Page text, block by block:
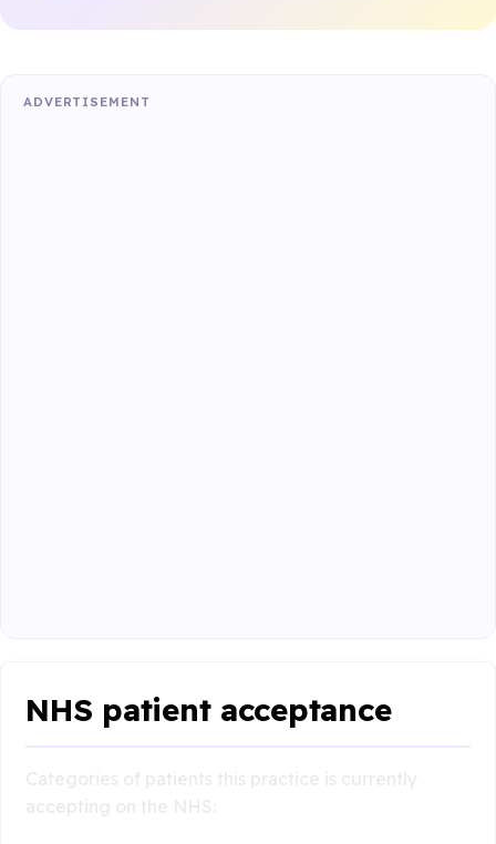
ADVERTISEMENT
NHS patient acceptance